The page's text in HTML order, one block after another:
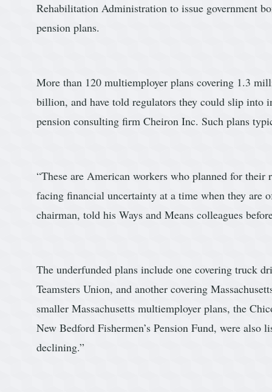
Rehabilitation Administration to issue government
pension plans.
More than 120 multiemployer plans covering 1.3
billion, and have told regulators they could slip into
pension consulting firm Cheiron Inc. Such plans
“These are American workers who planned for
facing financial uncertainty at a time when they are
chairman, told his Ways and Means colleagues
The underfunded plans include one covering truck
Teamsters Union, and another covering
smaller Massachusetts multiemployer plans, the
New Bedford Fishermen’s Pension Fund, were also
declining.”